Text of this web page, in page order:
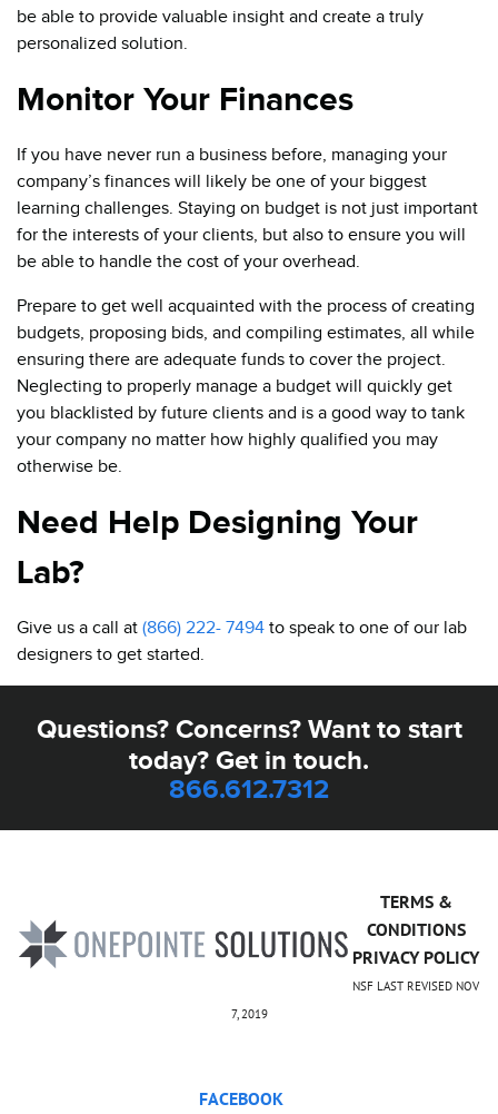
be able to provide valuable insight and create a truly
personalized solution.
Monitor Your Finances
If you have never run a business before, managing your
company’s finances will likely be one of your biggest
learning challenges. Staying on budget is not just important
for the interests of your clients, but also to ensure you will
be able to handle the cost of your overhead.
Prepare to get well acquainted with the process of creating
budgets, proposing bids, and compiling estimates, all while
ensuring there are adequate funds to cover the project.
Neglecting to properly manage a budget will quickly get
you blacklisted by future clients and is a good way to tank
your company no matter how highly qualified you may
otherwise be.
Need Help Designing Your
Lab?
Give us a call at (866) 222- 7494 to speak to one of our lab
designers to get started.
Questions? Concerns? Want to start
today? Get in touch.
866.612.7312
TERMS &
CONDITIONS
PRIVACY POLICY
NSF LAST REVISED NOV
7, 2019
FACEBOOK